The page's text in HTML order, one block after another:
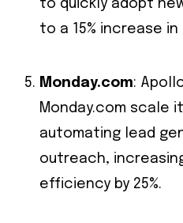
to quickly adopt
to a 15% increase in
Monday.com:
Monday.com scale
automating lead
outreach,
efficiency by 25%.